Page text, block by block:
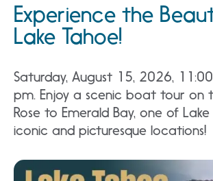
Experience the
Lake Tahoe!
Saturday, August 15, 2026,
pm. Enjoy a scenic boat tour on
Rose to Emerald Bay, one of Lake
iconic and picturesque locations!